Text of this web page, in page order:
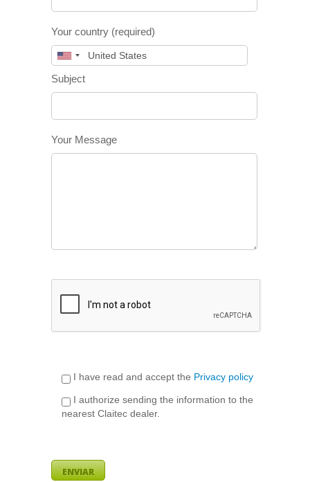
Your country (required)
Subject
Your Message
I have read and accept the Privacy policy
I authorize sending the information to the
nearest Claitec dealer.